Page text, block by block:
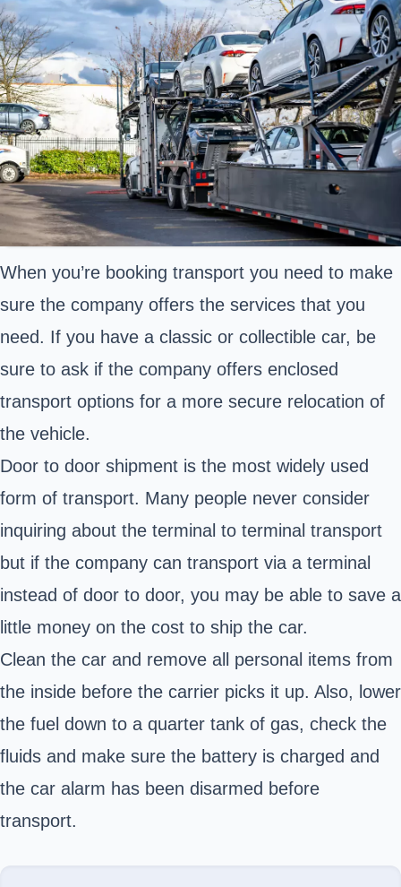
When you’re booking transport you need to make
sure the company offers the services that you
need. If you have a classic or collectible car, be
sure to ask if the company offers enclosed
transport options for a more secure relocation of
the vehicle.
Door to door shipment is the most widely used
form of transport. Many people never consider
inquiring about the terminal to terminal transport
but if the company can transport via a terminal
instead of door to door, you may be able to save a
little money on the cost to ship the car.
Clean the car and remove all personal items from
the inside before the carrier picks it up. Also, lower
the fuel down to a quarter tank of gas, check the
fluids and make sure the battery is charged and
the car alarm has been disarmed before
transport.